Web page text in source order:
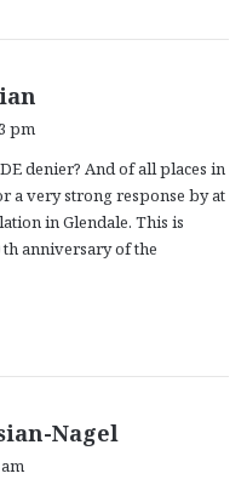
s
:
pm
denier? And of all places in
a very strong response by at
in Glendale. This is
anniversary of the
Nagel